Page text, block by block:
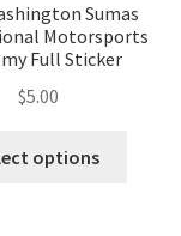
Sumas
Motorsports
Full Sticker
$5.00
options